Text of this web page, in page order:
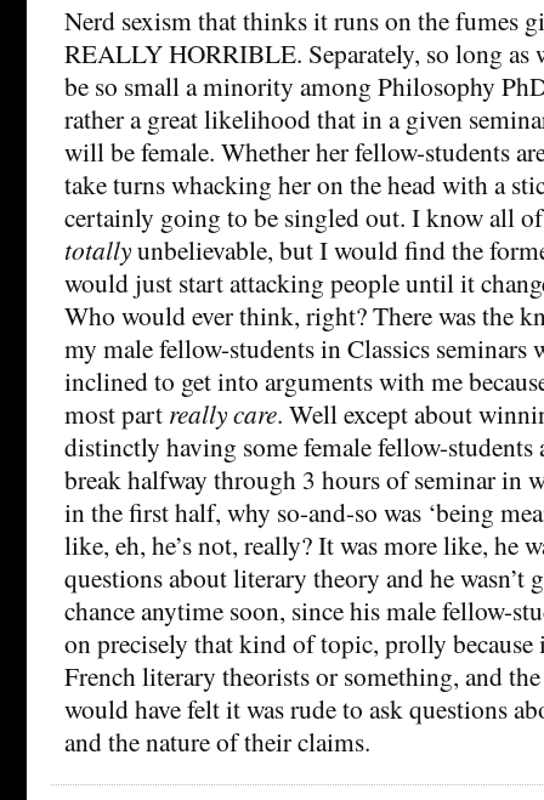
Nerd sexism that thinks it runs on the fumes
REALLY HORRIBLE. Separately, so long as
be so small a minority among Philosophy
rather a great likelihood that in a given
will be female. Whether her fellow-students
take turns whacking her on the head with a
certainly going to be singled out. I know all
totallyunbelievable, but I would find the
would just start attacking people until it
Who would ever think, right? There was the
my male fellow-students in Classics seminars
inclined to get into arguments with me
most part really care. Well except about
distinctly having some female fellow-students
break halfway through 3 hours of seminar in
in the first half, why so-and-so was ‘being
like, eh, he’s not, really? It was more like, he
questions about literary theory and he wasn’t
chance anytime soon, since his male fellow-
on precisely that kind of topic, prolly because
French literary theorists or something, and
would have felt it was rude to ask questions
and the nature of their claims.